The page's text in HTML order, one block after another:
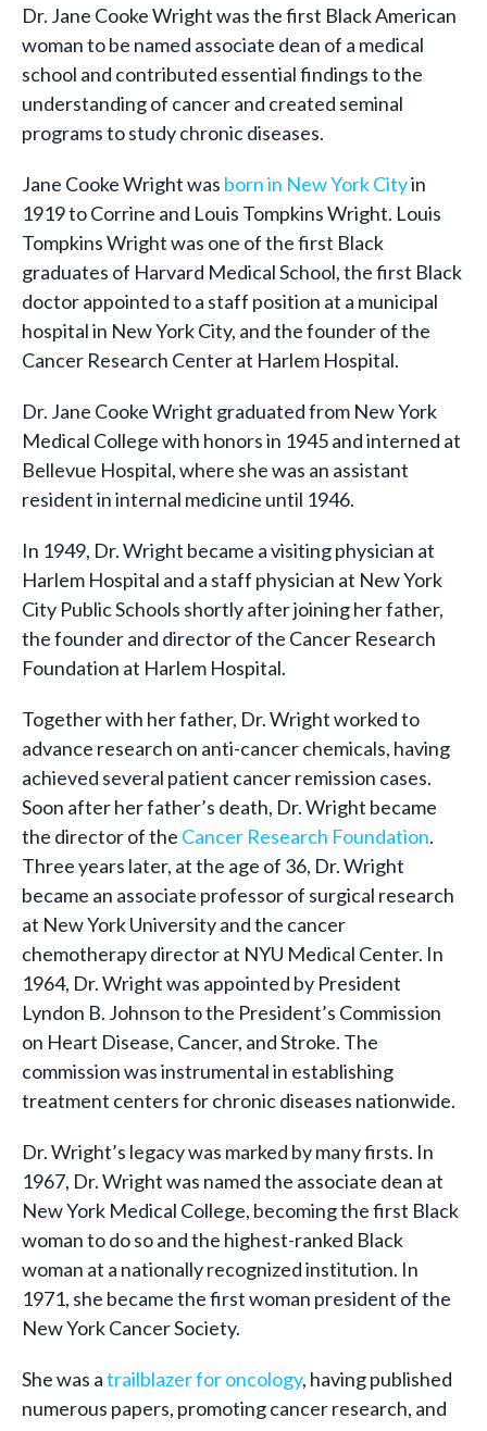
Dr. Jane Cooke Wright was the first Black American
woman to be named associate dean of a medical
school and contributed essential findings to the
understanding of cancer and created seminal
programs to study chronic diseases.
Jane Cooke Wright was born in New York Cityin
1919 to Corrine and Louis Tompkins Wright. Louis
Tompkins Wright was one of the first Black
graduates of Harvard Medical School, the first Black
doctor appointed to a staff position at a municipal
hospital in New York City, and the founder of the
Cancer Research Center at Harlem Hospital.
Dr. Jane Cooke Wright graduated from New York
Medical College with honors in 1945 and interned at
Bellevue Hospital, where she was an assistant
resident in internal medicine until 1946.
In 1949, Dr. Wright became a visiting physician at
Harlem Hospital and a staff physician at New York
City Public Schools shortly after joining her father,
the founder and director of the Cancer Research
Foundation at Harlem Hospital.
Together with her father, Dr. Wright worked to
advance research on anti-cancer chemicals, having
achieved several patient cancer remission cases.
Soon after her father’s death, Dr. Wright became
the director of the Cancer Research Foundation.
Three years later, at the age of 36, Dr. Wright
became an associate professor of surgical research
at New York University and the cancer
chemotherapy director at NYU Medical Center. In
1964, Dr. Wright was appointed by President
Lyndon B. Johnson to the President’s Commission
on Heart Disease, Cancer, and Stroke. The
commission was instrumental in establishing
treatment centers for chronic diseases nationwide.
Dr. Wright’s legacy was marked by many firsts. In
1967, Dr. Wright was named the associate dean at
New York Medical College, becoming the first Black
woman to do so and the highest-ranked Black
woman at a nationally recognized institution. In
1971, she became the first woman president of the
New York Cancer Society.
She was atrailblazer for oncology, having published
numerous papers, promoting cancer research, and